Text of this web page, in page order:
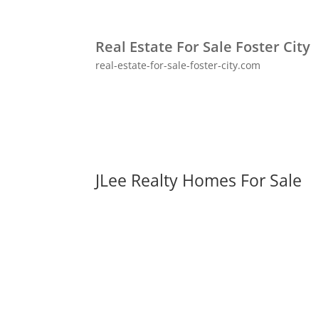
Real Estate For Sale Foster City
real-estate-for-sale-foster-city.com
JLee Realty Homes For Sale